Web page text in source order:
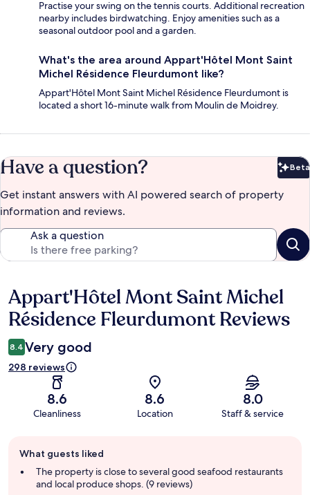
Practise your swing on the tennis courts. Additional recreation
nearby includes birdwatching. Enjoy amenities such as a
seasonal outdoor pool and a garden.
What's the area around Appart'Hôtel Mont Saint
Michel Résidence Fleurdumont like?
Appart'Hôtel Mont Saint Michel Résidence Fleurdumont is
located a short 16-minute walk from Moulin de Moidrey.
Have a question? Beta
Get instant answers with AI powered search of property
information and reviews.
Ask a question
Reviews
Appart'Hôtel Mont Saint Michel
Résidence Fleurdumont Reviews
8.4 Very good
298 reviews
8.6
Cleanliness
8.6
Location
8.0
Staff & service
review
summary
What guests liked
The property is close to several good seafood restaurants
and local produce shops. (9 reviews)